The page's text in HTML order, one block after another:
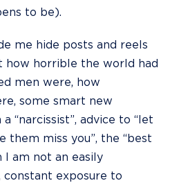
to be).
me hide posts and reels
how horrible the world had
men were, how
some smart new
“narcissist”, advice to “let
them miss you”, the “best
I am not an easily
constant exposure to